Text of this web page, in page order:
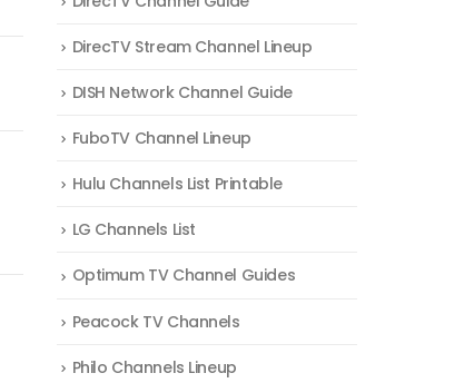
DirecTV Stream Channel Lineup
DISH Network Channel Guide
FuboTV Channel Lineup
Hulu Channels List Printable
LG Channels List
Optimum TV Channel Guides
Peacock TV Channels
Philo Channels Lineup